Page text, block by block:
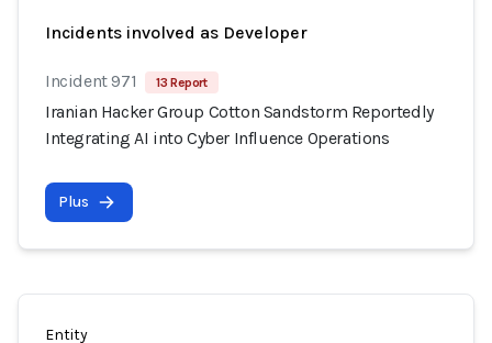
Incidents involved as Developer
Incident 971 13 Report
Iranian Hacker Group Cotton Sandstorm Reportedly
Integrating AI into Cyber Influence Operations
Plus
Entity